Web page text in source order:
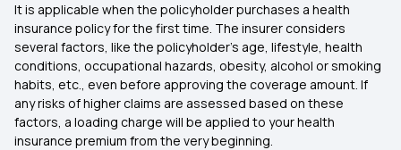
It is applicable when the policyholder purchases a health
insurance policy for the first time. The insurer considers
several factors, like the policyholder’s age, lifestyle, health
conditions, occupational hazards, obesity, alcohol or smoking
habits, etc., even before approving the coverage amount. If
any risks of higher claims are assessed based on these
factors, a loading charge will be applied to your health
insurance premium from the very beginning.